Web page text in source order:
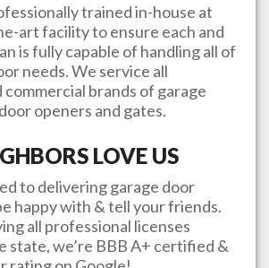
trained in-house at
art facility to ensure each and
is fully capable of handling all of
needs. We service all
brands of garage
openers and gates.
LOVE US
to delivering garage door
happy with & tell your friends.
all professional licenses
state, we’re BBB A+ certified &